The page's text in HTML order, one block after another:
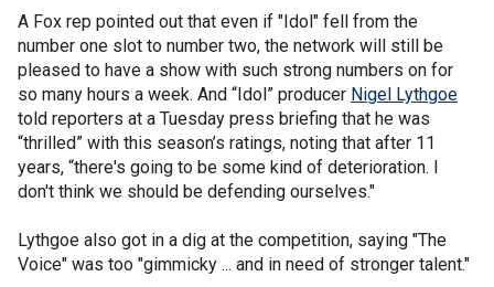
A Fox rep pointed out that even if "Idol" fell from the
number one slot to number two, the network will still be
pleased to have a show with such strong numbers on for
so many hours a week. And “Idol” producer Nigel Lythgoe
told reporters at a Tuesday press briefing that he was
“thrilled” with this season’s ratings, noting that after 11
years, “there's going to be some kind of deterioration. I
don't think we should be defending ourselves."
Lythgoe also got in a dig at the competition, saying "The
Voice" was too "gimmicky ... and in need of stronger talent."